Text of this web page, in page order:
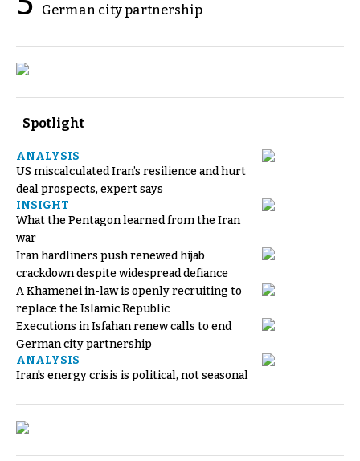
German city partnership
Spotlight
ANALYSIS
US miscalculated Iran’s resilience and hurt
deal prospects, expert says
INSIGHT
What the Pentagon learned from the Iran
war
Iran hardliners push renewed hijab
crackdown despite widespread defiance
A Khamenei in-law is openly recruiting to
replace the Islamic Republic
Executions in Isfahan renew calls to end
German city partnership
ANALYSIS
Iran's energy crisis is political, not seasonal